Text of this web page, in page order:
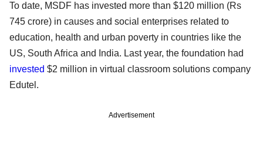
To date, MSDF has invested more than $120 million (Rs
745 crore) in causes and social enterprises related to
education, health and urban poverty in countries like the
US, South Africa and India. Last year, the foundation had
invested $2 million in virtual classroom solutions company
Edutel.
Advertisement